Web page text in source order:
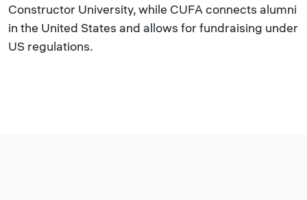
Constructor University, while CUFA connects alumni
in the United States and allows for fundraising under
US regulations.